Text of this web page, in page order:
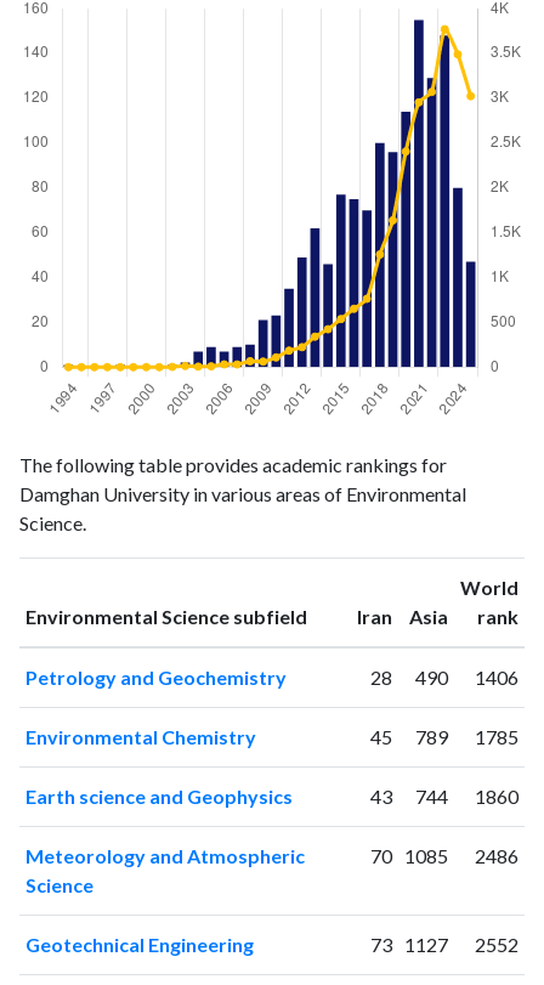
Year Science
publications
Science
citations
19941
19950
0
19970
0
19981
0
19990
0
20000
0
20010
0
20032
13
2007
9
The following table provides academic rankings for
Damghan University in various areas of Environmental
Science.
Environmental Science subfield Iran ranking
Asia ranking
World
rank
Petrology and Geochemistry 28 490 1406
Environmental Chemistry 45 789 1785
Earth science and Geophysics 43 744 1860
Meteorology and Atmospheric
Science
70 1085 2486
Geotechnical Engineering 73 1127 2552